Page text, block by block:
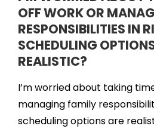
OFF WORK OR
RESPONSIBILITIES IN
SCHEDULING
REALISTIC?
I’m worried about taking
managing family
scheduling options are